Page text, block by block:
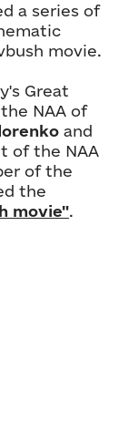
a series of
movie.
Great
NAA of
and
of the NAA
of the
the
movie".